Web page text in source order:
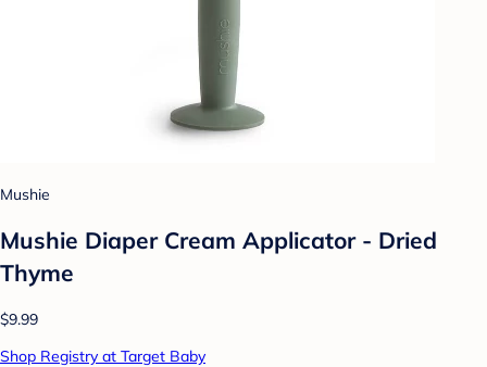
Mushie
Mushie Diaper Cream Applicator - Dried
Thyme
$9.99
Shop Registry at Target Baby